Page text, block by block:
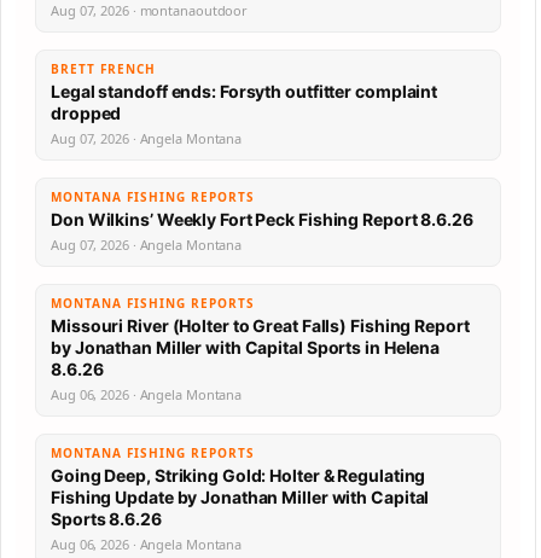
Aug 07, 2026 · montanaoutdoor
BRETT FRENCH
Legal standoff ends: Forsyth outfitter complaint
dropped
Aug 07, 2026 · Angela Montana
MONTANA FISHING REPORTS
Don Wilkins’ Weekly Fort Peck Fishing Report 8.6.26
Aug 07, 2026 · Angela Montana
MONTANA FISHING REPORTS
Missouri River (Holter to Great Falls) Fishing Report
by Jonathan Miller with Capital Sports in Helena
8.6.26
Aug 06, 2026 · Angela Montana
MONTANA FISHING REPORTS
Going Deep, Striking Gold: Holter & Regulating
Fishing Update by Jonathan Miller with Capital
Sports 8.6.26
Aug 06, 2026 · Angela Montana